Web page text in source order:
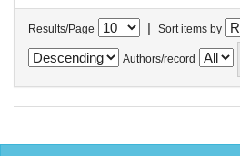
Results/Page | Sort items by
Authors/record